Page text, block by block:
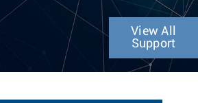
View All
Support